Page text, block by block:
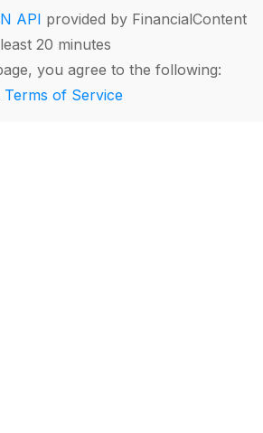
API provided by FinancialContent
20 minutes
you agree to the following:
Terms of Service